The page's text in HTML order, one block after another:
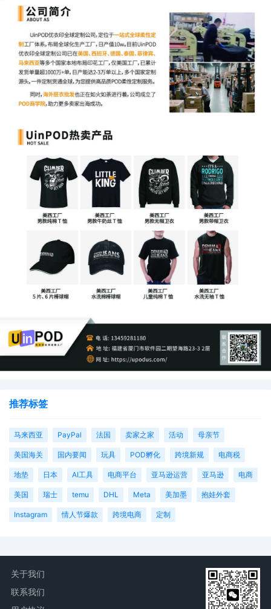
ATTORNEY Appearance for Plaintiff Laura
Annette Zollar by Yanling Jiang
7 10/10/2025
ATTORNEY Appearance for Plaintiff Laura
Annette Zollar by Cameron Eugene
Mcintyre
6 10/10/2025
ATTORNEY Appearance for Plaintiff Laura
5 10/10/2025
ATTORNEY Appearance for Plaintiff Laura
Annette Zollar by Adam Grodman
10/10/2025
ATTORNEY Appearance for Plaintiff Laura
Annette Zollar by Keith A. Vogt
10/10/2025 CIVIL Cover Sheet
SEALED DOCUMENT by Plaintiff Laura
Annette Zollar Schedule A to Complaint 1
10/10/2025
COMPLAINT filed by Laura Annette Zollar ;
Filing fee $ 405, receipt number AILNDC-
24189143.
推荐标签
马来西亚 PayPal 法国 卖家之家 活动 母亲节
美国海关 国内要闻 玩具 POD孵化 跨境新规 电商税
地垫 日本 AI工具 电商平台 亚马逊运营 亚马逊 电商
美国 瑞士 temu DHL Meta 美加墨 抱娃外套
Instagram 情人节爆款 跨境电商 定制
关于我们
联系我们